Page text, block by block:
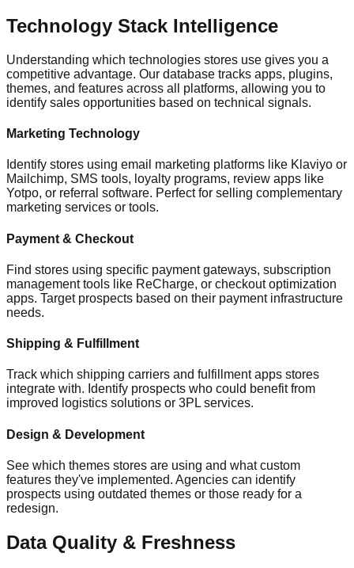
Technology Stack Intelligence
Understanding which technologies stores use gives you a
competitive advantage. Our database tracks apps, plugins,
themes, and features across all platforms, allowing you to
identify sales opportunities based on technical signals.
Marketing Technology
Identify stores using email marketing platforms like Klaviyo or
Mailchimp, SMS tools, loyalty programs, review apps like
Yotpo, or referral software. Perfect for selling complementary
marketing services or tools.
Payment & Checkout
Find stores using specific payment gateways, subscription
management tools like ReCharge, or checkout optimization
apps. Target prospects based on their payment infrastructure
needs.
Shipping & Fulfillment
Track which shipping carriers and fulfillment apps stores
integrate with. Identify prospects who could benefit from
improved logistics solutions or 3PL services.
Design & Development
See which themes stores are using and what custom
features they've implemented. Agencies can identify
prospects using outdated themes or those ready for a
redesign.
Data Quality & Freshness